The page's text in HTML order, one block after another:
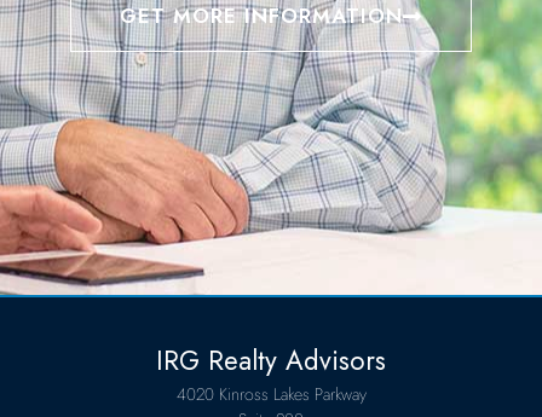
GET MORE INFORMATION
IRG Realty Advisors
4020 Kinross Lakes Parkway